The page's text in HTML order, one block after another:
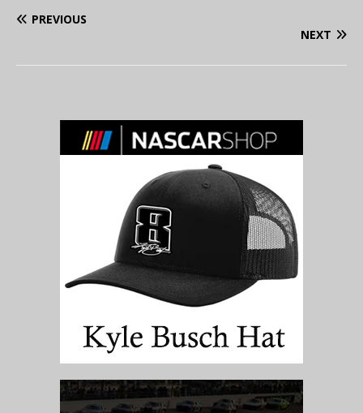
PREVIOUS
NEXT